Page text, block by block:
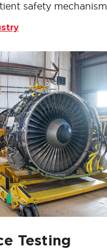
safety mechanism.
Testing